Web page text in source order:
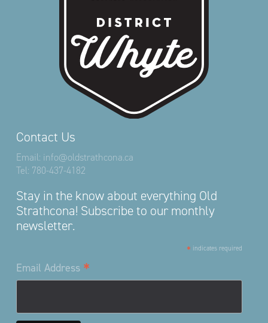
Contact Us
Email: info@oldstrathcona.ca
Tel: 780-437-4182
Stay in the know about everything Old
Strathcona! Subscribe to our monthly
newsletter.
* indicates required
Email Address *